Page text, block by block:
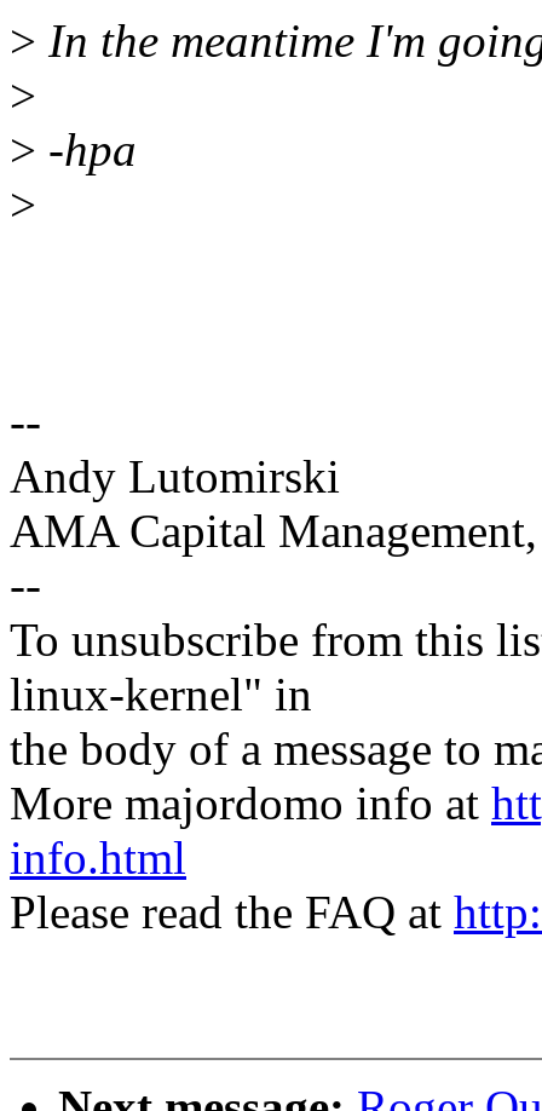
> In the meantime I'm
>
> -hpa
>
--
Andy Lutomirski
AMA Capital
--
To unsubscribe from this
linux-kernel" in
the body of a message to
More majordomo info at
info.html
Please read the FAQ at